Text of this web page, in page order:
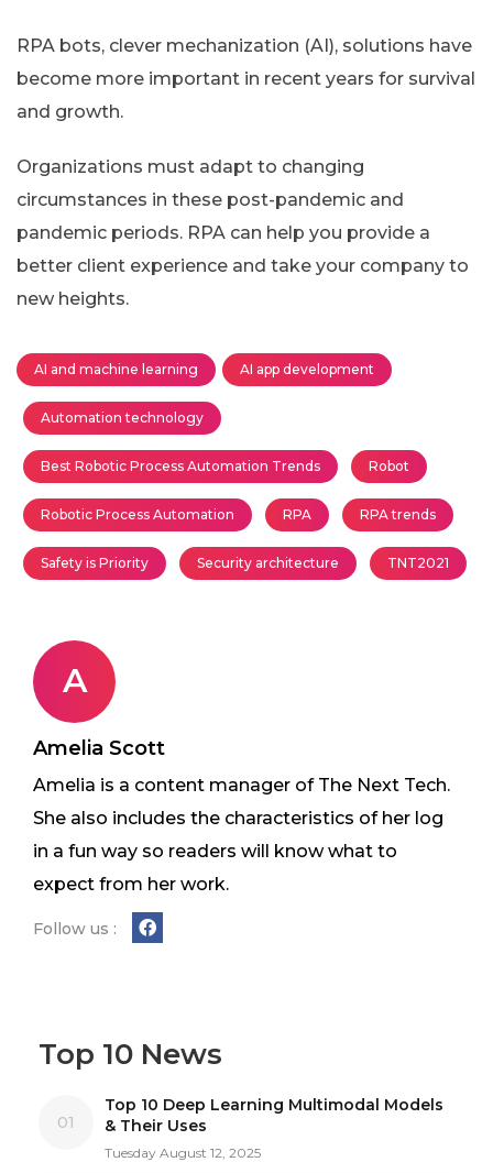
RPA bots, clever mechanization (AI), solutions have
become more important in recent years for survival
and growth.
Organizations must adapt to changing
circumstances in these post-pandemic and
pandemic periods. RPA can help you provide a
better client experience and take your company to
new heights.
AI and machine learning AI app development
Automation technology
Best Robotic Process Automation Trends Robot
Robotic Process Automation RPA RPA trends
Safety is Priority Security architecture TNT2021
A
Amelia Scott
Amelia is a content manager of The Next Tech.
She also includes the characteristics of her log
in a fun way so readers will know what to
expect from her work.
Follow us :
Top 10 News
01
Top 10 Deep Learning Multimodal Models
& Their Uses
Tuesday August 12, 2025